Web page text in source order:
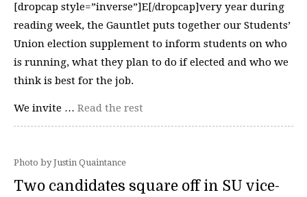
[dropcap style=”inverse”]E[/dropcap]very year during
reading week, the Gauntlet puts together our Students’
Union election supplement to inform students on who
is running, what they plan to do if elected and who we
think is best for the job.
We invite … Read the rest
Photo by Justin Quaintance
Two candidates square off in SU vice-